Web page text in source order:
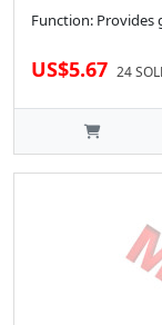
Function: Provides
US$5.67 24